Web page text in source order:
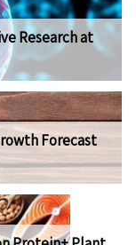
Research at
Forecast